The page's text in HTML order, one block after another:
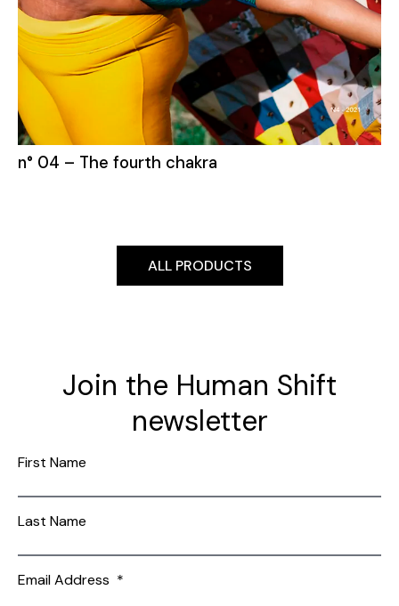
n° 04 – The fourth chakra
ALL PRODUCTS
Join the Human Shift
newsletter
First Name
Last Name
Email Address *